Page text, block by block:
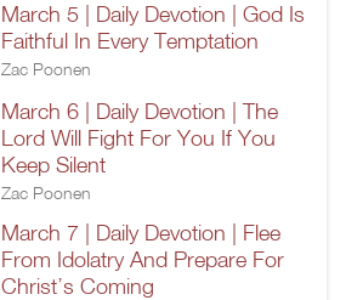
March 5 | Daily Devotion | God Is
Faithful In Every Temptation
Zac Poonen
March 6 | Daily Devotion | The
Lord Will Fight For You If You
Keep Silent
Zac Poonen
March 7 | Daily Devotion | Flee
From Idolatry And Prepare For
Christ’s Coming